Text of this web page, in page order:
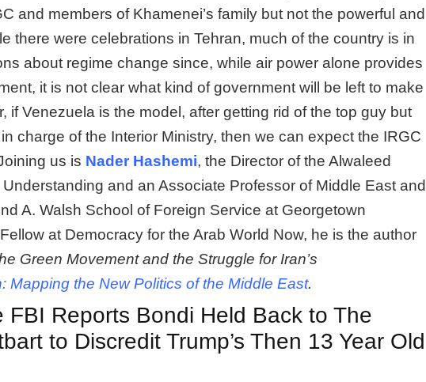
and members of Khamenei’s family but not the powerful and
there were celebrations in Tehran, much of the country is in
about regime change since, while air power alone provides
it is not clear what kind of government will be left to make
if Venezuela is the model, after getting rid of the top guy but
charge of the Interior Ministry, then we can expect the IRGC
us is Nader Hashemi, the Director of the Alwaleed
and an Associate Professor of Middle East and
A. Walsh School of Foreign Service at Georgetown
at Democracy for the Arab World Now, he is the author
Green Movement and the Struggle for Iran’s
Mapping the New Politics of the Middle East.
FBI Reports Bondi Held Back to The
to Discredit Trump’s Then 13 Year Old